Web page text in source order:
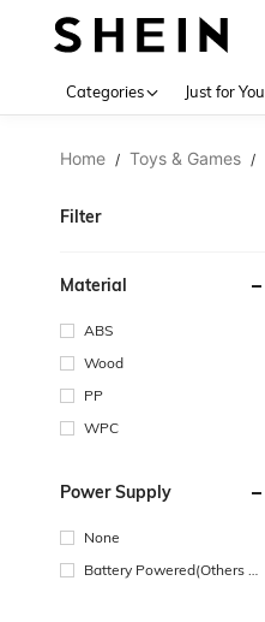
Categories Just for You
Home / Toys & Games /
Filter
Material
ABS
Wood
PP
WPC
Power Supply
None
Battery Powered(Others Ba